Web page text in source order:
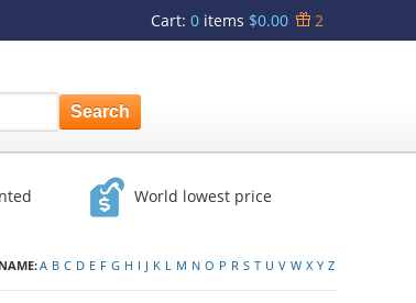
Cart: 0 items $0.00 2
World lowest price
A B C D E F G H I J K L M N O P R S T U V W X Y Z